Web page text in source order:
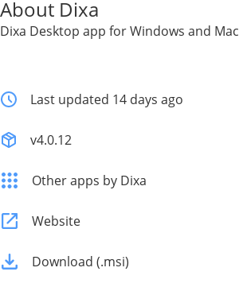
About Dixa
Dixa Desktop app for Windows and Mac
Last updated 14 days ago
v4.0.12
Other apps by Dixa
Website
Download (.msi)